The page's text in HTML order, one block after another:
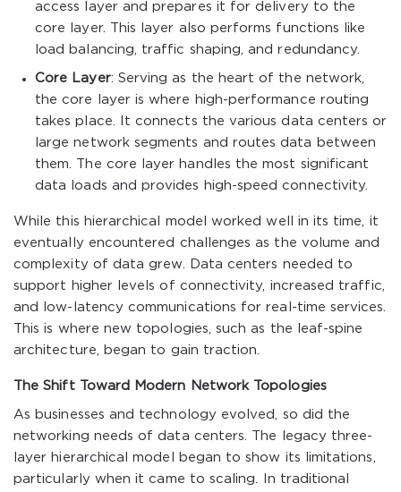
access layer and prepares it for delivery to the
core layer. This layer also performs functions like
load balancing, traffic shaping, and redundancy.
Core Layer: Serving as the heart of the network,
the core layer is where high-performance routing
takes place. It connects the various data centers or
large network segments and routes data between
them. The core layer handles the most significant
data loads and provides high-speed connectivity.
While this hierarchical model worked well in its time, it
eventually encountered challenges as the volume and
complexity of data grew. Data centers needed to
support higher levels of connectivity, increased traffic,
and low-latency communications for real-time services.
This is where new topologies, such as the leaf-spine
architecture, began to gain traction.
The Shift Toward Modern Network Topologies
As businesses and technology evolved, so did the
networking needs of data centers. The legacy three-
layer hierarchical model began to show its limitations,
particularly when it came to scaling. In traditional